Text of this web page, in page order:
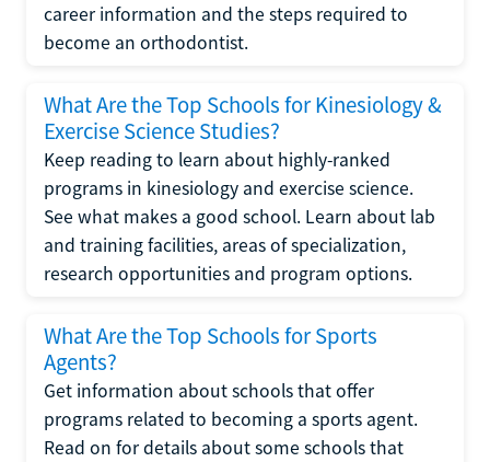
career information and the steps required to
become an orthodontist.
What Are the Top Schools for Kinesiology &
Exercise Science Studies?
Keep reading to learn about highly-ranked
programs in kinesiology and exercise science.
See what makes a good school. Learn about lab
and training facilities, areas of specialization,
research opportunities and program options.
What Are the Top Schools for Sports
Agents?
Get information about schools that offer
programs related to becoming a sports agent.
Read on for details about some schools that